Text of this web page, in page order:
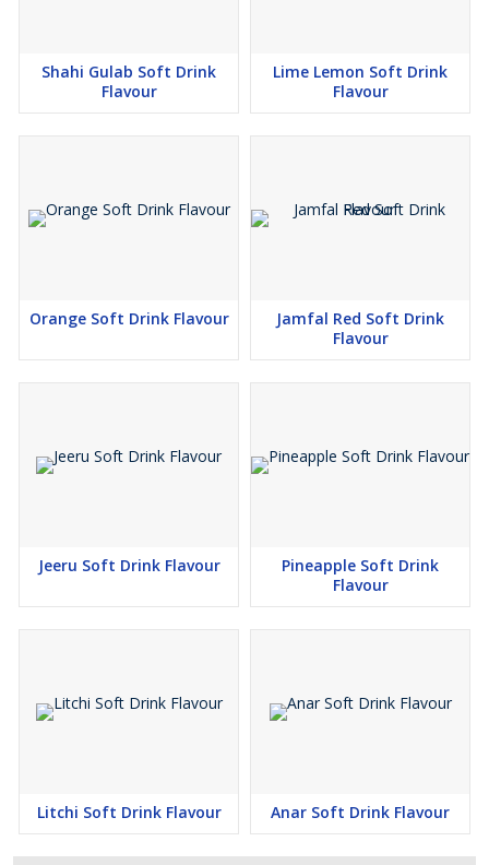
Shahi Gulab Soft Drink
Flavour
Lime Lemon Soft Drink
Flavour
Orange Soft Drink Flavour
Jamfal Red Soft Drink
Flavour
Jeeru Soft Drink Flavour
Pineapple Soft Drink
Flavour
Litchi Soft Drink Flavour Anar Soft Drink Flavour